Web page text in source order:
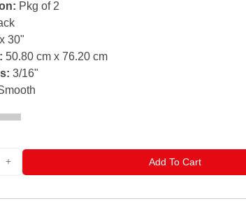
Pkg of 2
30"
50.80 cm x 76.20 cm
3/16"
Add To CartADD TO